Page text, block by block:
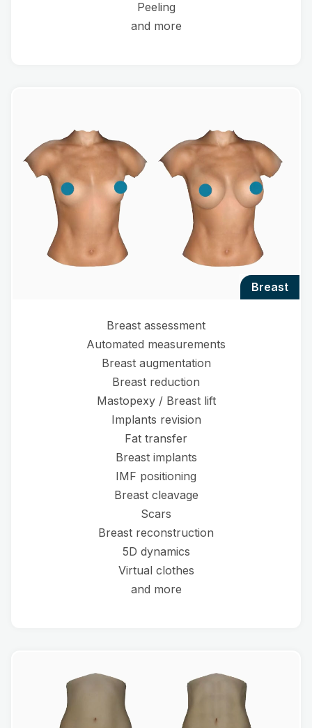
Peeling
and more
breast
Breast assessment
Automated measurements
Breast augmentation
Breast reduction
Mastopexy / Breast lift
Implants revision
Fat transfer
Breast implants
IMF positioning
Breast cleavage
Scars
Breast reconstruction
5D dynamics
Virtual clothes
and more